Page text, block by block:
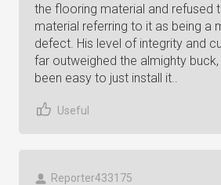
the flooring material and refused
material referring to it as being a
defect. His level of integrity and
far outweighed the almighty
been easy to just install it..
Useful
Reporter433175